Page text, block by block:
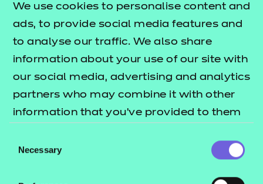
We use cookies to personalise content and
ads, to provide social media features and
to analyse our traffic. We also share
information about your use of our site with
our social media, advertising and analytics
partners who may combine it with other
information that you’ve provided to them
their services.
Selection
Necessary
Q&A and Live Chat
right-hand side of this page to get answers to your
questions instantly.
How to find us
Address:
Q6